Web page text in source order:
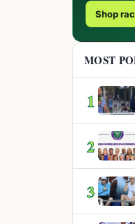
Shop
MOST
1
2
3